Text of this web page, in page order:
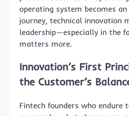
operating system becomes
journey, technical innovation
leadership—especially in the
matters more.
Innovation’s First
the Customer’s
Fintech founders who endure